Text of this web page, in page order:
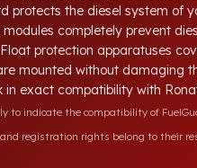
protects the diesel system of
completely prevent
protection apparatuses
mounted without damaging
in exact compatibility with
to indicate the compatibility of
registration rights belong to their